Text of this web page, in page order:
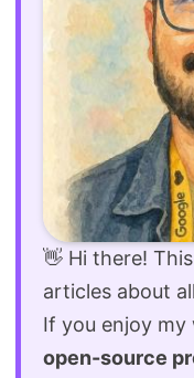
👋 Hi there!
articles about
If you enjoy my
open-source